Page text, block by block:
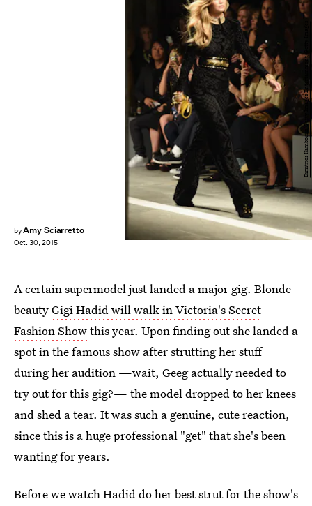
byAmy Sciarretto
Oct. 30, 2015
Dimitrios Kambouris/Getty Images Entertainment/Getty Images
A certain supermodel just landed a major gig. Blonde
beautyGigi Hadid will walk in Victoria's Secret
Fashion Showthis year. Upon finding out she landed a
spot in the famous show after strutting her stuff
during her audition —wait, Geeg actually needed to
try out for this gig?— the model dropped to her knees
and shed a tear. It was such a genuine, cute reaction,
since this is a huge professional "get" that she's been
wanting for years.
Before we watch Hadid do her best strut for the show's